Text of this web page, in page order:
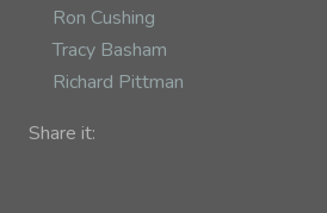
Ron Cushing
Tracy Basham
Richard Pittman
Share it: